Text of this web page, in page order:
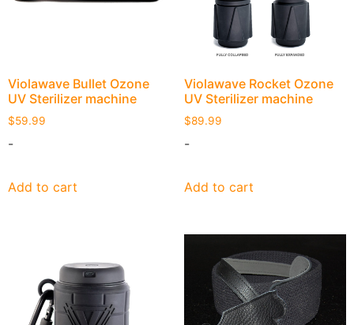
Violawave Bullet Ozone
UV Sterilizer machine
$59.99
-
Add to cart
Violawave Rocket Ozone
UV Sterilizer machine
$89.99
-
Add to cart